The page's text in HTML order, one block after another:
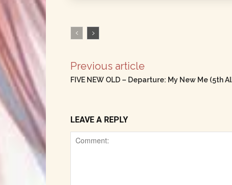
Previous article
FIVE NEW OLD – Departure: My New Me (5th
LEAVE A REPLY